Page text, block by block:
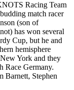
Racing Team
match racer
(son of
has won several
Cup, but he and
hemisphere
York and they
Race Germany.
Barnett, Stephen